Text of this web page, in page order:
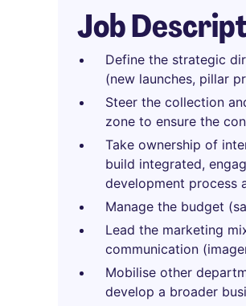
Job
Define the strategic
(new launches, pillar
Steer the collection
zone to ensure the
Take ownership of
build integrated,
development process
Manage the budget
Lead the marketing
communication
Mobilise other
develop a broader